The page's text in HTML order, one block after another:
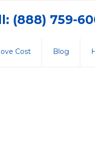
(888) 759-
Cost Blog